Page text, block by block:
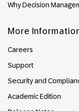
Why Decision
More
Careers
Support
Security and
Academic Edition